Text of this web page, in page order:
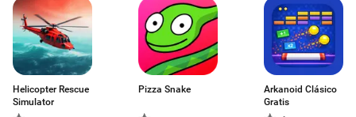
Helicopter Rescue
Simulator
Pizza Snake
Arkanoid Clásico
Gratis